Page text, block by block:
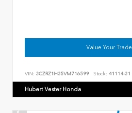
Value Your Trade
VIN: 3CZRZ1H35VM716599 Stock: 41114-31
Hubert Vester Honda